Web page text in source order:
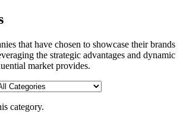
that have chosen to showcase their brands
the strategic advantages and dynamic
market provides.
category.